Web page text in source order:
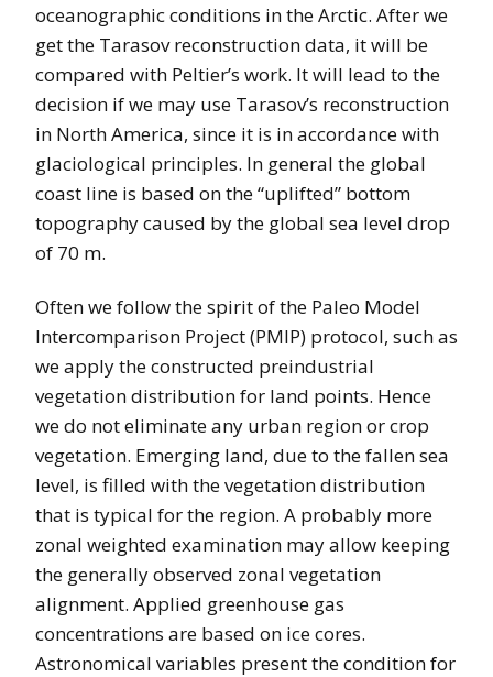
oceanographic conditions in the Arctic. After we
get the Tarasov reconstruction data, it will be
compared with Peltier’s work. It will lead to the
decision if we may use Tarasov’s reconstruction
in North America, since it is in accordance with
glaciological principles. In general the global
coast line is based on the “uplifted” bottom
topography caused by the global sea level drop
of 70 m.
Often we follow the spirit of the Paleo Model
Intercomparison Project (PMIP) protocol, such as
we apply the constructed preindustrial
vegetation distribution for land points. Hence
we do not eliminate any urban region or crop
vegetation. Emerging land, due to the fallen sea
level, is filled with the vegetation distribution
that is typical for the region. A probably more
zonal weighted examination may allow keeping
the generally observed zonal vegetation
alignment. Applied greenhouse gas
concentrations are based on ice cores.
Astronomical variables present the condition for